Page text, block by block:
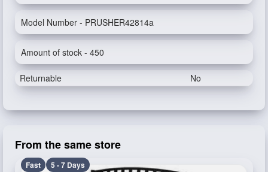
Model Number - PRUSHER42814a
Amount of stock - 450
Returnable No
From the same store
Fast 5 - 7 Days